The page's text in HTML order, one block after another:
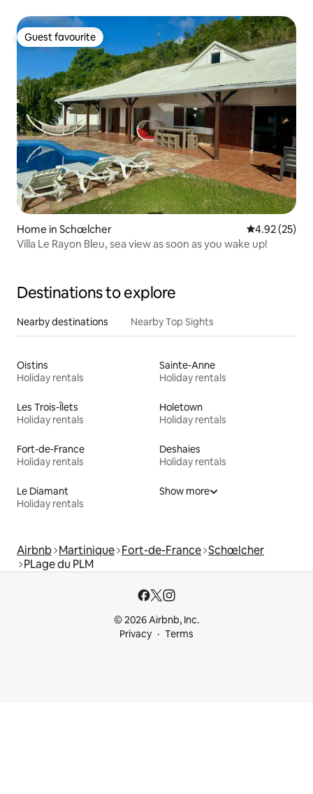
Guest favourite
Guest favourite
Home in Schœlcher 4.92 out of 5
4.92 (25)
Villa Le Rayon Bleu, sea view as soon as you wake up!
Destinations to explore
Nearby destinations Nearby Top Sights
Oistins
Holiday rentals
Sainte-Anne
Holiday rentals
Les Trois-Îlets
Holiday rentals
Holetown
Holiday rentals
Fort-de-France
Holiday rentals
Deshaies
Holiday rentals
Le Diamant
Holiday rentals
Show more
Airbnb Martinique Fort-de-France Schœlcher
PLage du PLM
© 2026 Airbnb, Inc.
Privacy
Terms